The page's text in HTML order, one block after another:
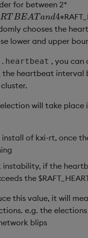
for between 2*
RTBEAT and4∗
EATand4∗
chooses the
lower and upper
, you can
the heartbeat interval
will take place
install of kxi-rt, once
instability, if the
the
this value, it will
e.g. the
blips